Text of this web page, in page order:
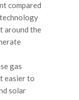
compared
around the
gas
easier to
solar